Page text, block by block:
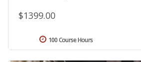
$1399.00
100 Course Hours